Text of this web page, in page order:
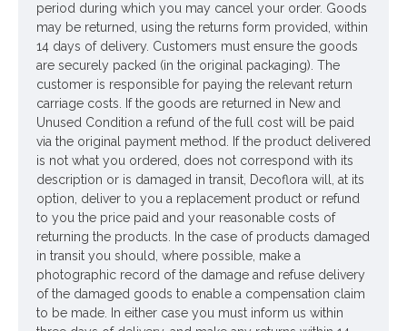
period during which you may cancel your order. Goods
may be returned, using the returns form provided, within
14 days of delivery. Customers must ensure the goods
are securely packed (in the original packaging). The
customer is responsible for paying the relevant return
carriage costs. If the goods are returned in New and
Unused Condition a refund of the full cost will be paid
via the original payment method. If the product delivered
is not what you ordered, does not correspond with its
description or is damaged in transit, Decoflora will, at its
option, deliver to you a replacement product or refund
to you the price paid and your reasonable costs of
returning the products. In the case of products damaged
in transit you should, where possible, make a
photographic record of the damage and refuse delivery
of the damaged goods to enable a compensation claim
to be made. In either case you must inform us within